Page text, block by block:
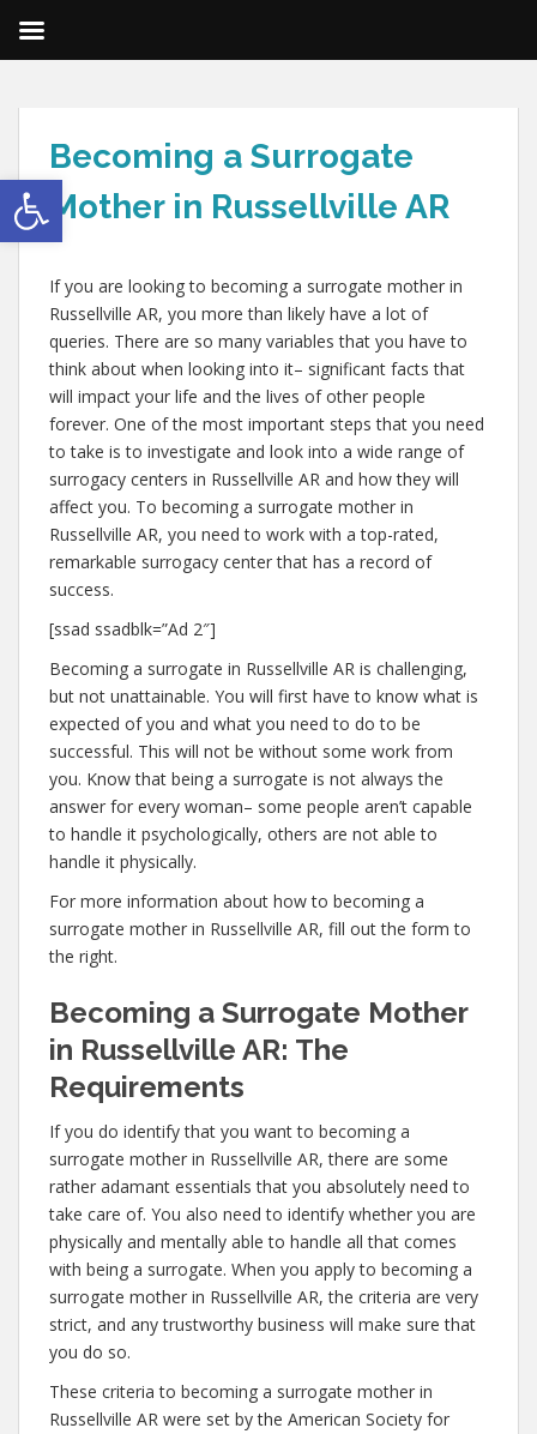
Open toolbar
Becoming a Surrogate
Mother in Russellville AR
If you are looking to becoming a surrogate mother in
Russellville AR, you more than likely have a lot of
queries. There are so many variables that you have to
think about when looking into it– significant facts that
will impact your life and the lives of other people
forever. One of the most important steps that you need
to take is to investigate and look into a wide range of
surrogacy centers in Russellville AR and how they will
affect you. To becoming a surrogate mother in
Russellville AR, you need to work with a top-rated,
remarkable surrogacy center that has a record of
success.
[ssad ssadblk=”Ad 2″]
Becoming a surrogate in Russellville AR is challenging,
but not unattainable. You will first have to know what is
expected of you and what you need to do to be
successful. This will not be without some work from
you. Know that being a surrogate is not always the
answer for every woman– some people aren’t capable
to handle it psychologically, others are not able to
handle it physically.
For more information about how to becoming a
surrogate mother in Russellville AR, fill out the form to
the right.
Becoming a Surrogate Mother
in Russellville AR: The
Requirements
If you do identify that you want to becoming a
surrogate mother in Russellville AR, there are some
rather adamant essentials that you absolutely need to
take care of. You also need to identify whether you are
physically and mentally able to handle all that comes
with being a surrogate. When you apply to becoming a
surrogate mother in Russellville AR, the criteria are very
strict, and any trustworthy business will make sure that
you do so.
These criteria to becoming a surrogate mother in
Russellville AR were set by the American Society for